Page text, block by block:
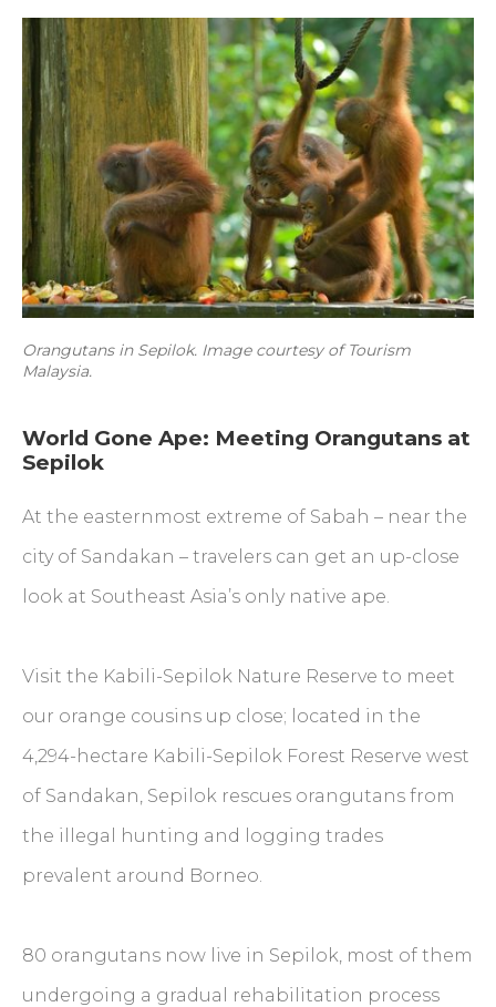
Orangutans in Sepilok. Image courtesy of Tourism
Malaysia.
World Gone Ape: Meeting Orangutans at
Sepilok
At the easternmost extreme of Sabah – near the
city of Sandakan – travelers can get an up-close
look at Southeast Asia’s only native ape.
Visit the Kabili-Sepilok Nature Reserve to meet
our orange cousins up close; located in the
4,294-hectare Kabili-Sepilok Forest Reserve west
of Sandakan, Sepilok rescues orangutans from
the illegal hunting and logging trades
prevalent around Borneo.
80 orangutans now live in Sepilok, most of them
undergoing a gradual rehabilitation process